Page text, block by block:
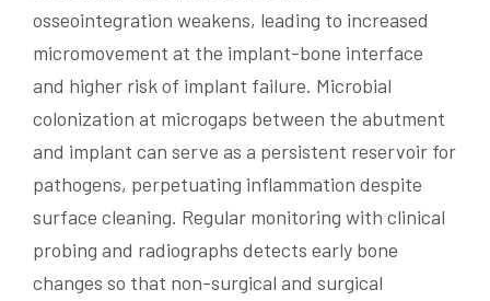
osseointegration weakens, leading to increased
micromovement at the implant-bone interface
and higher risk of implant failure. Microbial
colonization at microgaps between the abutment
and implant can serve as a persistent reservoir for
pathogens, perpetuating inflammation despite
surface cleaning. Regular monitoring with clinical
probing and radiographs detects early bone
changes so that non-surgical and surgical